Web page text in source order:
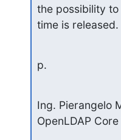
the possibility
time is released.
p.
Ing. Pierangelo
OpenLDAP Core